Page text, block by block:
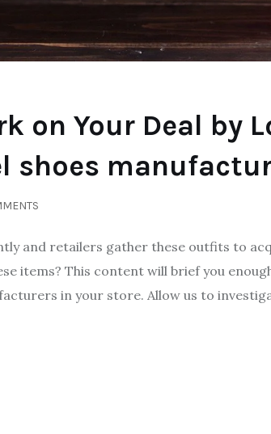
on Your Deal by
shoes
and retailers gather these outfits to
items? This content will brief you
in your store. Allow us to